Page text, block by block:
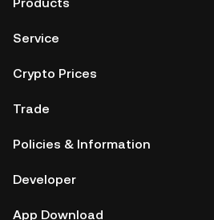
Service
Crypto Prices
Trade
Policies & Information
Developer
App Download